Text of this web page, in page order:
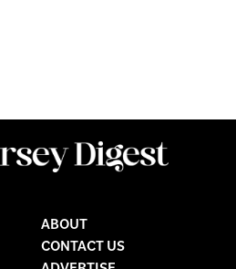
ABOUT
CONTACT US